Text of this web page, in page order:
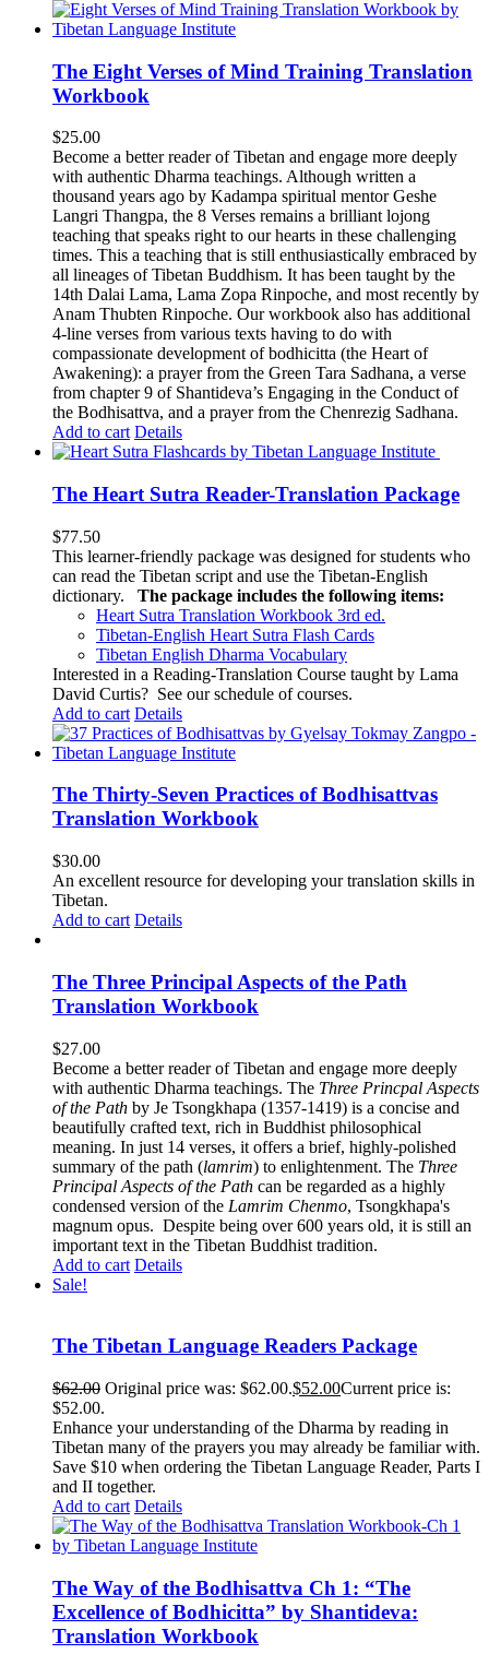
The Eight Verses of Mind Training Translation
Workbook
$25.00
Become a better reader of Tibetan and engage more deeply
with authentic Dharma teachings. Although written a
thousand years ago by Kadampa spiritual mentor Geshe
Langri Thangpa, the 8 Verses remains a brilliant lojong
teaching that speaks right to our hearts in these challenging
times. This a teaching that is still enthusiastically embraced by
all lineages of Tibetan Buddhism. It has been taught by the
14th Dalai Lama, Lama Zopa Rinpoche, and most recently by
Anam Thubten Rinpoche. Our workbook also has additional
4-line verses from various texts having to do with
compassionate development of bodhicitta (the Heart of
Awakening): a prayer from the Green Tara Sadhana, a verse
from chapter 9 of Shantideva’s Engaging in the Conduct of
the Bodhisattva, and a prayer from the Chenrezig Sadhana.
Add to cart Details
The Heart Sutra Reader-Translation Package
$77.50
This learner-friendly package was designed for students who
can read the Tibetan script and use the Tibetan-English
dictionary.
The package includes the following items:
Heart Sutra Translation Workbook 3rd ed.
Tibetan-English Heart Sutra Flash Cards
Tibetan English Dharma Vocabulary
Interested in a Reading-Translation Course taught by Lama
David Curtis? See our schedule of courses.
Add to cart Details
The Thirty-Seven Practices of Bodhisattvas
Translation Workbook
$30.00
An excellent resource for developing your translation skills in
Tibetan.
Add to cart Details
The Three Principal Aspects of the Path
Translation Workbook
$27.00
Become a better reader of Tibetan and engage more deeply
with authentic Dharma teachings. The Three Princpal Aspects
of the Path by Je Tsongkhapa (1357-1419) is a concise and
beautifully crafted text, rich in Buddhist philosophical
meaning. In just 14 verses, it offers a brief, highly-polished
summary of the path (lamrim) to enlightenment. The Three
Principal Aspects of the Path can be regarded as a highly
condensed version of the Lamrim Chenmo, Tsongkhapa's
magnum opus. Despite being over 600 years old, it is still an
important text in the Tibetan Buddhist tradition.
Add to cart Details
Sale!
The Tibetan Language Readers Package
$62.00 Original price was: $62.00.$52.00Current price is:
$52.00.
Enhance your understanding of the Dharma by reading in
Tibetan many of the prayers you may already be familiar with.
Save $10 when ordering the Tibetan Language Reader, Parts I
and II together.
Add to cart Details
The Way of the Bodhisattva Ch 1: “The
Excellence of Bodhicitta” by Shantideva:
Translation Workbook